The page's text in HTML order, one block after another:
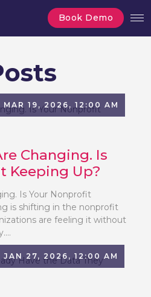
Book Demo
MAR 19, 2026, 12:00 AM
Changing. Is
Keeping Up?
Is Your Nonprofit
is shifting in the nonprofit
are feeling it without
JAN 27, 2026, 12:00 AM